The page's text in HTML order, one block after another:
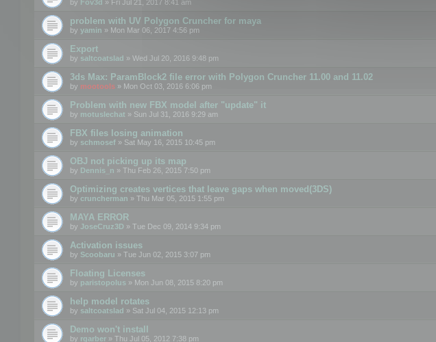
by Fov3d » Fri Jul 21, 2017 8:41 am
problem with UV Polygon Cruncher for maya
by yamin » Mon Mar 06, 2017 4:56 pm
Export
by saltcoatslad » Wed Jul 20, 2016 9:48 pm
3ds Max: ParamBlock2 file error with Polygon Cruncher 11.00 and 11.02
by mootools » Mon Oct 03, 2016 6:06 pm
Problem with new FBX model after "update" it
by motuslechat » Sun Jul 31, 2016 9:29 am
FBX files losing animation
by schmosef » Sat May 16, 2015 10:45 pm
OBJ not picking up its map
by Dennis_n » Thu Feb 26, 2015 7:50 pm
Optimizing creates vertices that leave gaps when moved(3DS)
by cruncherman » Thu Mar 05, 2015 1:55 pm
MAYA ERROR
by JoseCruz3D » Tue Dec 09, 2014 9:34 pm
Activation issues
by Scoobaru » Tue Jun 02, 2015 3:07 pm
Floating Licenses
by paristopolus » Mon Jun 08, 2015 8:20 pm
help model rotates
by saltcoatslad » Sat Jul 04, 2015 12:13 pm
Demo won't install
by rgarber » Thu Jul 05, 2012 7:38 pm